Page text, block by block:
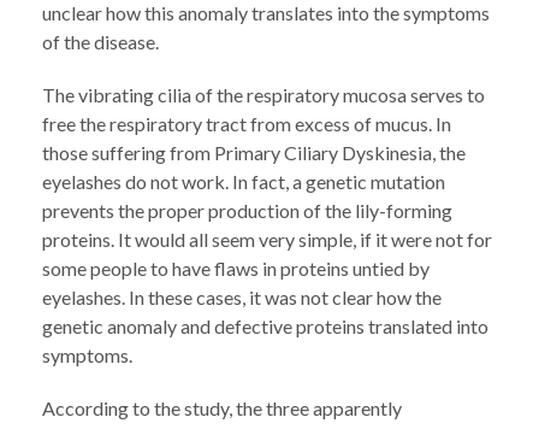
unclear how this anomaly translates into the symptoms
of the disease.
The vibrating cilia of the respiratory mucosa serves to
free the respiratory tract from excess of mucus. In
those suffering from Primary Ciliary Dyskinesia, the
eyelashes do not work. In fact, a genetic mutation
prevents the proper production of the lily-forming
proteins. It would all seem very simple, if it were not for
some people to have flaws in proteins untied by
eyelashes. In these cases, it was not clear how the
genetic anomaly and defective proteins translated into
symptoms.
According to the study, the three apparently